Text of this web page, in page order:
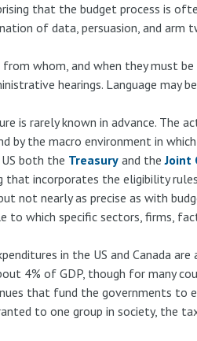
that the budget process is
of data, persuasion, and arm
whom, and when they must be
hearings. Language may
is rarely known in advance. The
by the macro environment in
both the Treasuryand theJoint
incorporates the eligibility
not nearly as precise as with
to which specific sectors, firms,
in the US and Canada are
4% of GDP, though for many
that fund the governments to
to one group in society, the